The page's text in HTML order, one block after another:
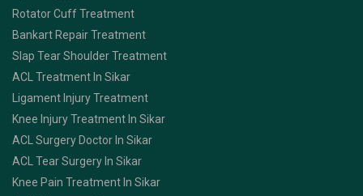
Rotator Cuff Treatment
Bankart Repair Treatment
Slap Tear Shoulder Treatment
ACL Treatment In Sikar
Ligament Injury Treatment
Knee Injury Treatment In Sikar
ACL Surgery Doctor In Sikar
ACL Tear Surgery In Sikar
Knee Pain Treatment In Sikar